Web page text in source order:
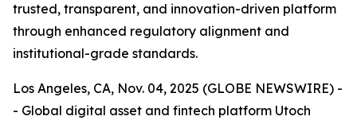
trusted, transparent, and innovation-driven platform
through enhanced regulatory alignment and
institutional-grade standards.
Los Angeles, CA, Nov. 04, 2025 (GLOBE NEWSWIRE) -
- Global digital asset and fintech platform Utoch